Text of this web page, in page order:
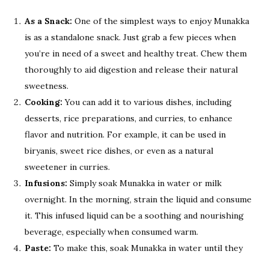
As a Snack: One of the simplest ways to enjoy Munakka
is as a standalone snack. Just grab a few pieces when
you’re in need of a sweet and healthy treat. Chew them
thoroughly to aid digestion and release their natural
sweetness.
Cooking: You can add it to various dishes, including
desserts, rice preparations, and curries, to enhance
flavor and nutrition. For example, it can be used in
biryanis, sweet rice dishes, or even as a natural
sweetener in curries.
Infusions: Simply soak Munakka in water or milk
overnight. In the morning, strain the liquid and consume
it. This infused liquid can be a soothing and nourishing
beverage, especially when consumed warm.
Paste: To make this, soak Munakka in water until they